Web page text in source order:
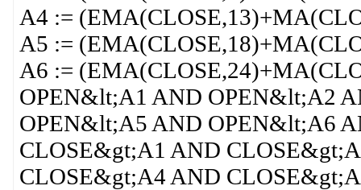
A4 :=
A5 :=
A6 :=
OPEN&lt;A1 AND OPEN&lt;A2
OPEN&lt;A5 AND OPEN&lt;A6
CLOSE&gt;A1 AND
CLOSE&gt;A4 AND